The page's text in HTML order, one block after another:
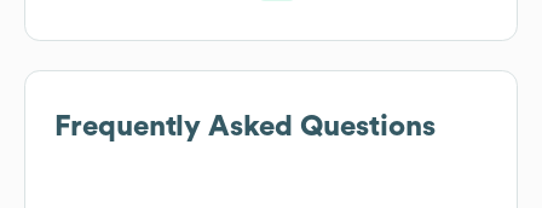
Frequently Asked Questions